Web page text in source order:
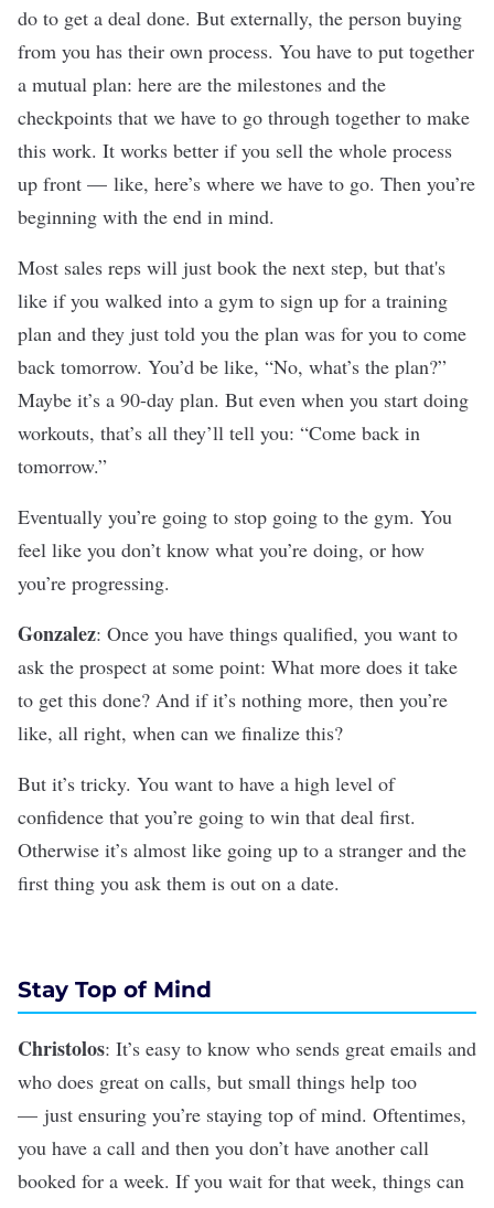
do to get a deal done. But externally, the person buying
from you has their own process. You have to put together
a mutual plan: here are the milestones and the
checkpoints that we have to go through together to make
this work. It works better if you sell the whole process
up front — like, here’s where we have to go. Then you’re
beginning with the end in mind.
Most sales reps will just book the next step, but that's
like if you walked into a gym to sign up for a training
plan and they just told you the plan was for you to come
back tomorrow. You’d be like, “No, what’s the plan?”
Maybe it’s a 90-day plan. But even when you start doing
workouts, that’s all they’ll tell you: “Come back in
tomorrow.”
Eventually you’re going to stop going to the gym. You
feel like you don’t know what you’re doing, or how
you’re progressing.
Gonzalez: Once you have things qualified, you want to
ask the prospect at some point: What more does it take
to get this done? And if it’s nothing more, then you’re
like, all right, when can we finalize this?
But it’s tricky. You want to have a high level of
confidence that you’re going to win that deal first.
Otherwise it’s almost like going up to a stranger and the
first thing you ask them is out on a date.
Stay Top of Mind
Christolos: It’s easy to know who sends great emails and
who does great on calls, but small things help too
— just ensuring you’re staying top of mind. Oftentimes,
you have a call and then you don’t have another call
booked for a week. If you wait for that week, things can